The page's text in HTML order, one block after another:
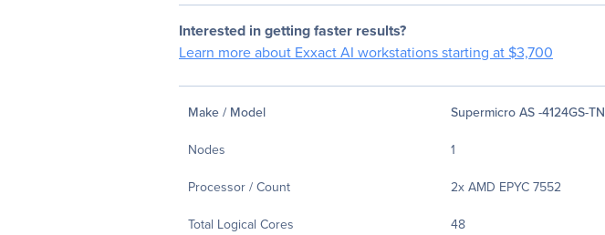
Interested in getting faster results?
Learn more about Exxact AI workstations starting at $3,700
Make / Model
Supermicro AS -4124GS-TN
Nodes
1
Processor / Count
2x AMD EPYC 7552
Total Logical Cores
48